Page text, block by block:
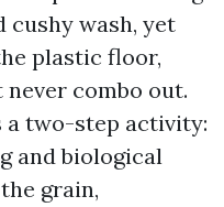
cushy wash, yet
plastic floor,
combo out.
a two-step activity:
and biological
grain,